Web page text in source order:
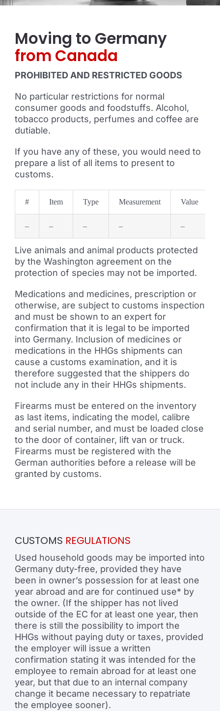
Moving to Germany
from Canada
PROHIBITED AND RESTRICTED GOODS
No particular restrictions for normal
consumer goods and foodstuffs. Alcohol,
tobacco products, perfumes and coffee are
dutiable.
If you have any of these, you would need to
prepare a list of all items to present to
customs.
# Item Type Measurement Value
– – – – –
Live animals and animal products protected
by the Washington agreement on the
protection of species may not be imported.
Medications and medicines, prescription or
otherwise, are subject to customs inspection
and must be shown to an expert for
confirmation that it is legal to be imported
into Germany. Inclusion of medicines or
medications in the HHGs shipments can
cause a customs examination, and it is
therefore suggested that the shippers do
not include any in their HHGs shipments.
Firearms must be entered on the inventory
as last items, indicating the model, calibre
and serial number, and must be loaded close
to the door of container, lift van or truck.
Firearms must be registered with the
German authorities before a release will be
granted by customs.
CUSTOMS REGULATIONS
Used household goods may be imported into
Germany duty-free, provided they have
been in owner’s possession for at least one
year abroad and are for continued use* by
the owner. (If the shipper has not lived
outside of the EC for at least one year, then
there is still the possibility to import the
HHGs without paying duty or taxes, provided
the employer will issue a written
confirmation stating it was intended for the
employee to remain abroad for at least one
year, but that due to an internal company
change it became necessary to repatriate
the employee sooner).